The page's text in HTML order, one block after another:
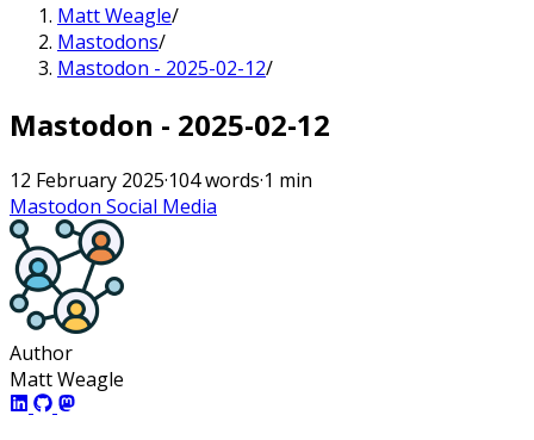
Matt Weagle/
Mastodons/
Mastodon - 2025-02-12/
Mastodon - 2025-02-12
12 February 2025·104 words·1 min
Mastodon Social Media
Author
Matt Weagle